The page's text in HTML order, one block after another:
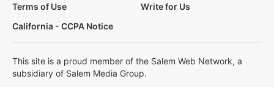
Terms of Use
Write for Us
California - CCPA Notice
This site is a proud member of the Salem Web Network, a
subsidiary of Salem Media Group.